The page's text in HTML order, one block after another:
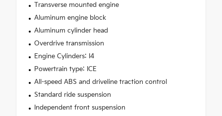
Transverse mounted engine
Aluminum engine block
Aluminum cylinder head
Overdrive transmission
Engine Cylinders: I4
Powertrain type: ICE
All-speed ABS and driveline traction control
Standard ride suspension
Independent front suspension